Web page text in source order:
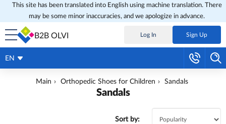
This site has been translated into English using machine translation. There
may be some minor inaccuracies, and we apologize in advance.
B2B OLVI Log In Sign Up
EN
Main Orthopedic Shoes for Children Sandals
Sandals
Sort by: